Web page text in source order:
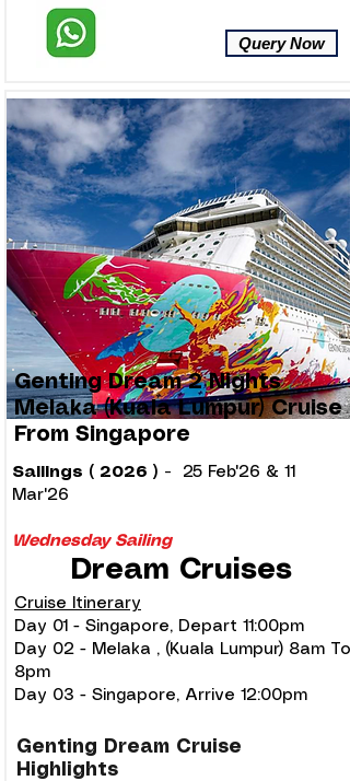
Query Now
Genting Dream 2 Nights
Melaka (Kuala Lumpur) Cruise
From Singapore
Sailings ( 2026 ) - 25 Feb'26 & 11
Mar'26
Wednesday Sailing
Dream Cruises
Cruise Itinerary
Day 01 - Singapore, Depart 11:00pm
Day 02 - Melaka , (Kuala Lumpur) 8am To
8pm
Day 03 - Singapore, Arrive 12:00pm
Genting Dream Cruise
Highlights